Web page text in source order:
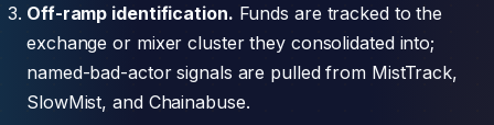
Off-ramp identification. Funds are tracked to the
exchange or mixer cluster they consolidated into;
named-bad-actor signals are pulled from MistTrack,
SlowMist, and Chainabuse.